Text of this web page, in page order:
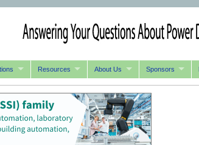
Resources About Us Sponsors